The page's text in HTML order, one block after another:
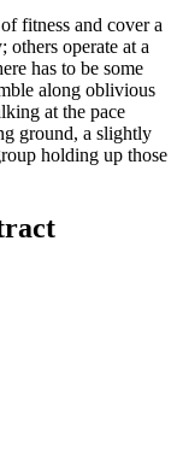
fitness and cover a
others operate at a
has to be some
along oblivious
at the pace
ground, a slightly
holding up those